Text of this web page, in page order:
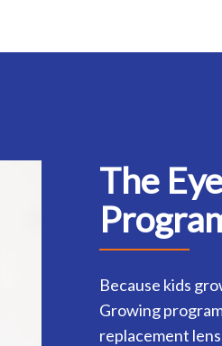
The
Because kids
Growing
replacement